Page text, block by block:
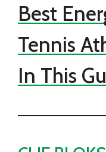
Best
Tennis
In This